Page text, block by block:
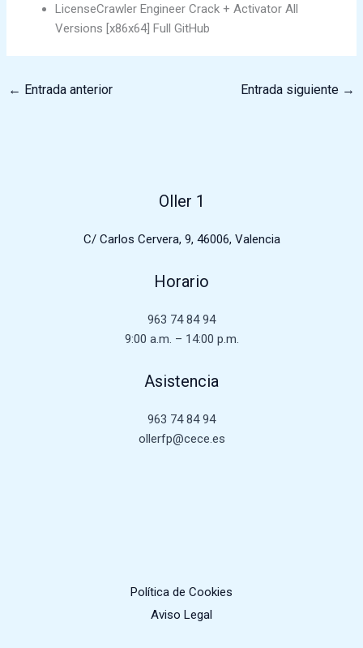
LicenseCrawler Engineer Crack + Activator All
Versions [x86x64] Full GitHub
← Entrada anterior Entrada siguiente →
Oller 1
C/ Carlos Cervera, 9, 46006, Valencia
Horario
963 74 84 94
9:00 a.m. – 14:00 p.m.
Asistencia
963 74 84 94
ollerfp@cece.es
Política de Cookies
Aviso Legal